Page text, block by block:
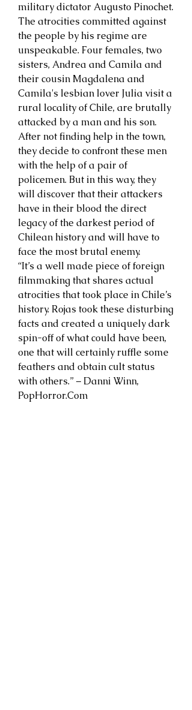
military dictator Augusto Pinochet.
The atrocities committed against
the people by his regime are
unspeakable. Four females, two
sisters, Andrea and Camila and
their cousin Magdalena and
Camila's lesbian lover Julia visit a
rural locality of Chile, are brutally
attacked by a man and his son.
After not finding help in the town,
they decide to confront these men
with the help of a pair of
policemen. But in this way, they
will discover that their attackers
have in their blood the direct
legacy of the darkest period of
Chilean history and will have to
face the most brutal enemy.
“It’s a well made piece of foreign
filmmaking that shares actual
atrocities that took place in Chile’s
history. Rojas took these disturbing
facts and created a uniquely dark
spin-off of what could have been,
one that will certainly ruffle some
feathers and obtain cult status
with others.” – Danni Winn,
PopHorror.Com